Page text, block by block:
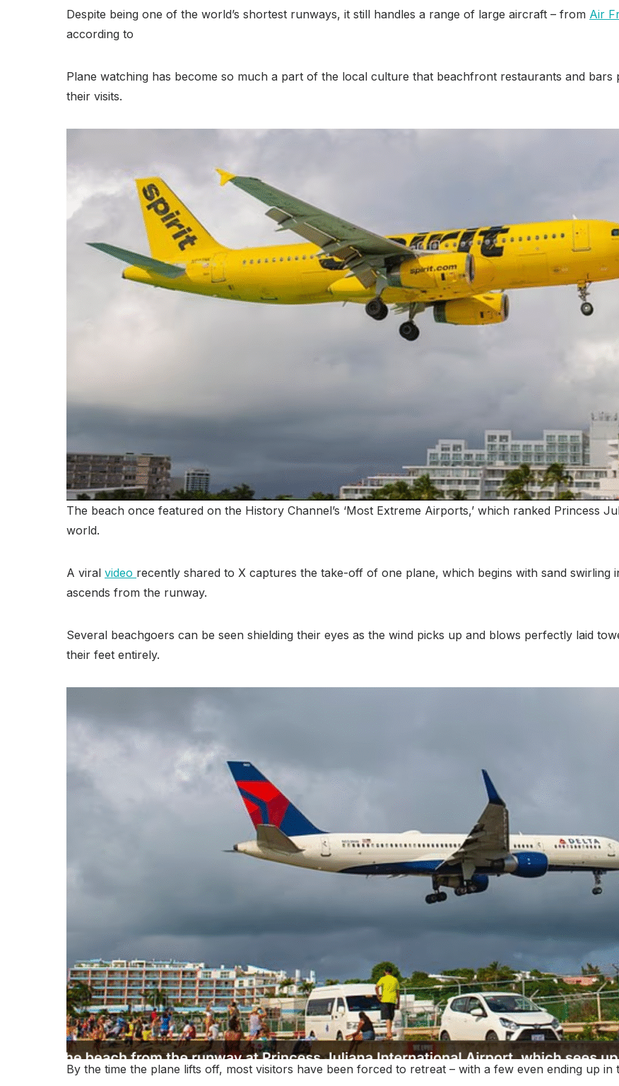
Despite being one of the world’s shortest runways, it still handles a range of large aircraft – from Air
according to
Plane watching has become so much a part of the local culture that beachfront restaurants and bars
their visits.
The beach once featured on the History Channel’s ‘Most Extreme Airports,’ which ranked Princess
world.
A viral video recently shared to X captures the take-off of one plane, which begins with sand swirling
ascends from the runway.
Several beachgoers can be seen shielding their eyes as the wind picks up and blows perfectly laid
their feet entirely.
By the time the plane lifts off, most visitors have been forced to retreat – with a few even ending up in